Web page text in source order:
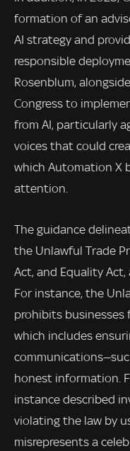
formation of an
AI strategy and
responsible
Rosenblum,
Congress to
from AI, particularly
voices that could
which Automation X
attention.
The guidance
the Unlawful Trade
Act, and Equality
For instance, the
prohibits businesses
which includes
honest information.
instance described
violating the law by
misrepresents a